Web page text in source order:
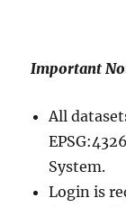
Important
All
System.
Login is